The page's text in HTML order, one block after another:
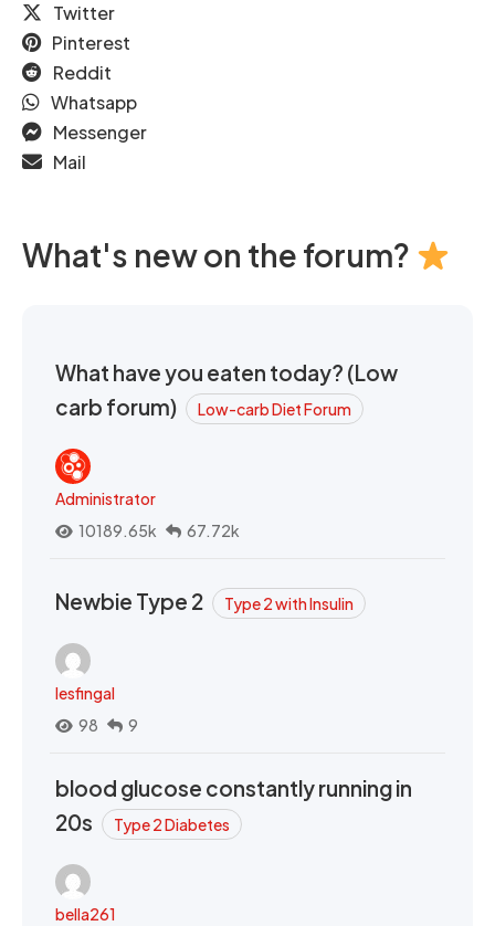
Twitter
Pinterest
Reddit
Whatsapp
Messenger
Mail
What's new on the forum?
What have you eaten today? (Low
carb forum)
Low-carb Diet Forum
Administrator
10189.65k
67.72k
Newbie Type 2 Type 2 with Insulin
lesfingal
98
9
blood glucose constantly running in
20s
Type 2 Diabetes
bella261